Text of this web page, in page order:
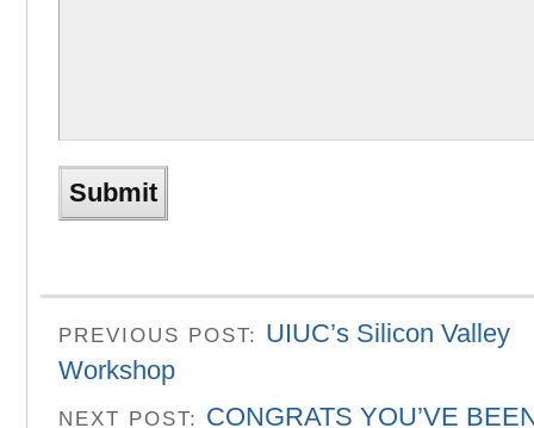
PREVIOUS POST: UIUC’s Silicon Valley
Workshop
NEXT POST: CONGRATS YOU’VE